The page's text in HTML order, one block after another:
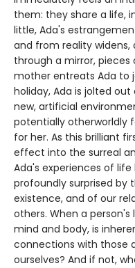
them: they share a life,
little, Ada's
and from reality
through a mirror,
mother entreats Ada to
holiday, Ada is jolted
new, artificial
potentially otherworldly
for her. As this brilliant
effect into the surreal
Ada's experiences of life
profoundly surprised by
existence, and of our
others. When a
mind and body, is
connections with those
ourselves? And if not,